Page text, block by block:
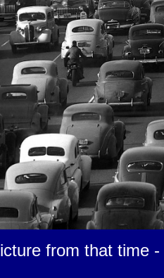
icture from that time -